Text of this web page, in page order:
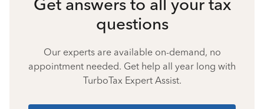
questions
Our experts are available on-demand, no
appointment needed. Get help all year long with
TurboTax Expert Assist.